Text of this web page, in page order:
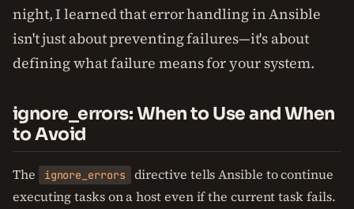
night, I learned that error handling in Ansible
isn't just about preventing failures—it's about
defining what failure means for your system.
ignore_errors: When to Use and When
to Avoid
The ignore_errors
directive tells Ansible to continue
executing tasks on a host even if the current task fails.